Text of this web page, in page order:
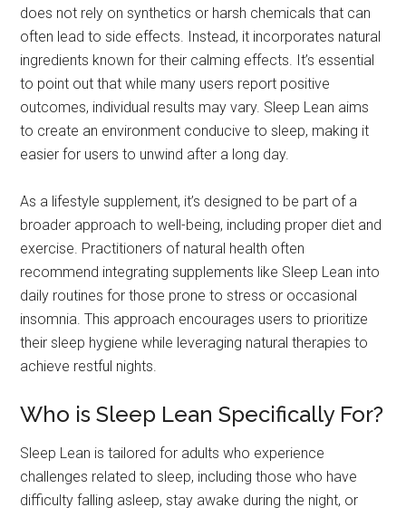
does not rely on synthetics or harsh chemicals that can
often lead to side effects. Instead, it incorporates natural
ingredients known for their calming effects. It’s essential
to point out that while many users report positive
outcomes, individual results may vary. Sleep Lean aims
to create an environment conducive to sleep, making it
easier for users to unwind after a long day.
As a lifestyle supplement, it’s designed to be part of a
broader approach to well-being, including proper diet and
exercise. Practitioners of natural health often
recommend integrating supplements like Sleep Lean into
daily routines for those prone to stress or occasional
insomnia. This approach encourages users to prioritize
their sleep hygiene while leveraging natural therapies to
achieve restful nights.
Who is Sleep Lean Specifically For?
Sleep Lean is tailored for adults who experience
challenges related to sleep, including those who have
difficulty falling asleep, stay awake during the night, or